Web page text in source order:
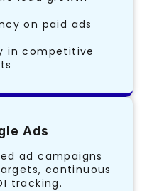
on paid ads
in competitive
Ads
ad campaigns
continuous
tracking.